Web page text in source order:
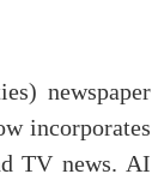
newspaper
incorporates
TV news. AI